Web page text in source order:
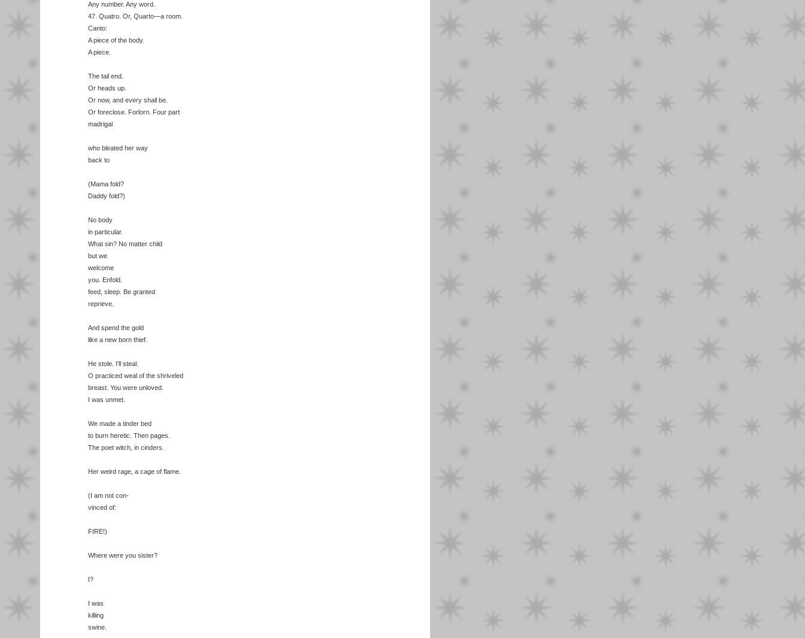
Any number. Any word.
47. Quatro. Or, Quarto—a room.
Canto:
A piece of the body.
A piece.
The tail end.
Or heads up.
Or now, and every shall be.
Or foreclose. Forlorn. Four part
madrigal
who bleated her way
back to
(Mama fold?
Daddy fold?)
No body
in particular.
What sin? No matter child
but we
welcome
you. Enfold.
feed, sleep. Be granted
reprieve.
And spend the gold
like a new born thief.
He stole. I'll steal.
O practiced weal of the shriveled
breast. You were unloved.
I was unmet.
We made a tinder bed
to burn heretic. Then pages.
The poet witch, in cinders.
Her weird rage, a cage of flame.
(I am not con-
vinced of:
FIRE!)
Where were you sister?
I?
I was
killing
swine.